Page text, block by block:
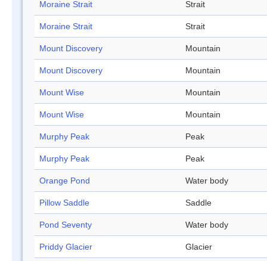
Moraine Strait Strait
Moraine Strait Strait
Mount Discovery Mountain
Mount Discovery Mountain
Mount Wise Mountain
Mount Wise Mountain
Murphy Peak Peak
Murphy Peak Peak
Orange Pond Water body
Pillow Saddle Saddle
Pond Seventy Water body
Priddy Glacier Glacier